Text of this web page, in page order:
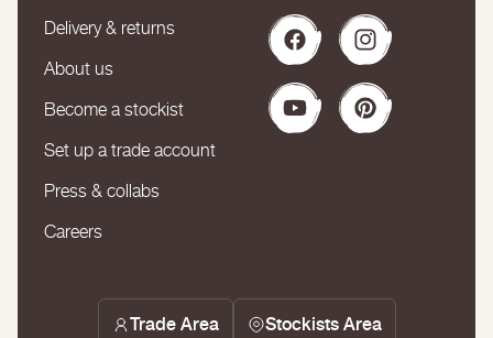
Delivery & returns
About us
Become a stockist
Set up a trade account
Press & collabs
Careers
FacebookInstagram
YouTubePinterest
Trade Area Stockists Area